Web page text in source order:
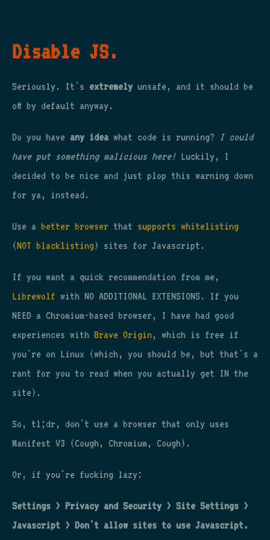
Disable JS.
Seriously. It's extremely unsafe, and it should be
off by default anyway.
Do you have any idea what code is running? I could
have put something malicious here! Luckily, I
decided to be nice and just plop this warning down
for ya, instead.
Use a better browser that supports whitelisting
(NOT blacklisting) sites for Javascript.
If you want a quick recommendation from me,
Librewolf with NO ADDITIONAL EXTENSIONS. If you
NEED a Chromium-based browser, I have had good
experiences with Brave Origin, which is free if
you're on Linux (which, you should be, but that's a
rant for you to read when you actually get IN the
site).
So, tl;dr, don't use a browser that only uses
Manifest V3 (Cough, Chromium, Cough).
Or, if you're fucking lazy:
Settings > Privacy and Security > Site Settings >
Javascript > Don't allow sites to use Javascript.